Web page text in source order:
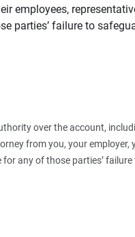
employees,
parties’ failure to
over the account,
from you, your employer,
any of those parties’